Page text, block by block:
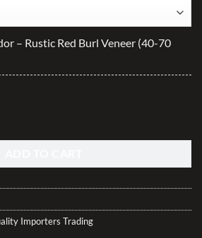
– Rustic Red Burl Veneer (40-70
Importers Trading